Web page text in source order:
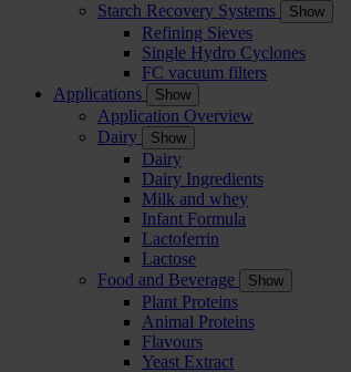
Starch Recovery Systems
Show
Refining Sieves
Single Hydro Cyclones
FC vacuum filters
Applications
Show
Application Overview
Dairy
Show
Dairy
Dairy Ingredients
Milk and whey
Infant Formula
Lactoferrin
Lactose
Food and Beverage
Show
Plant Proteins
Animal Proteins
Flavours
Yeast Extract